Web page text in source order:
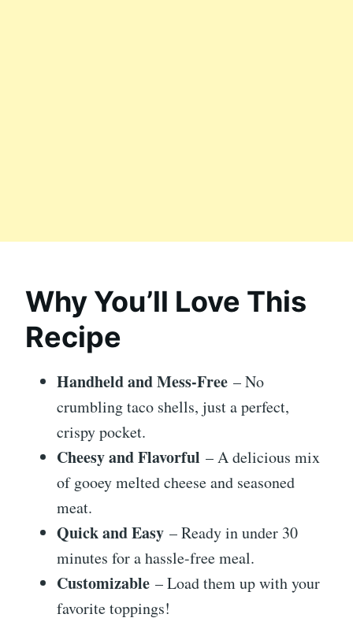
Why You’ll Love This
Recipe
Handheld and Mess-Free – No
crumbling taco shells, just a perfect,
crispy pocket.
Cheesy and Flavorful – A delicious mix
of gooey melted cheese and seasoned
meat.
Quick and Easy – Ready in under 30
minutes for a hassle-free meal.
Customizable – Load them up with your
favorite toppings!